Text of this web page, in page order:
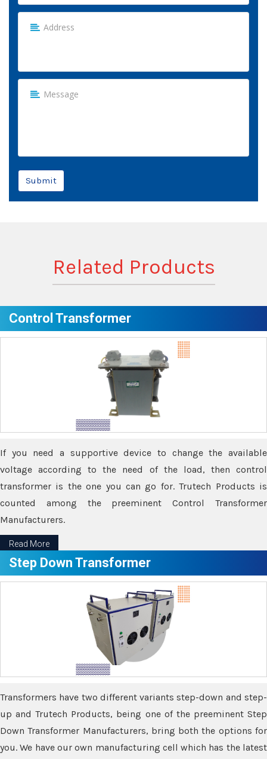
Submit
Related Products
Control Transformer
If you need a supportive device to change the available
voltage according to the need of the load, then control
transformer is the one you can go for. Trutech Products is
counted among the preeminent Control Transformer
Manufacturers.
Read More
Step Down Transformer
Transformers have two different variants step-down and step-
up and Trutech Products, being one of the preeminent Step
Down Transformer Manufacturers, bring both the options for
you. We have our own manufacturing cell which has the latest